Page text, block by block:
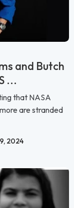
and Butch
...
that NASA
are stranded
2024